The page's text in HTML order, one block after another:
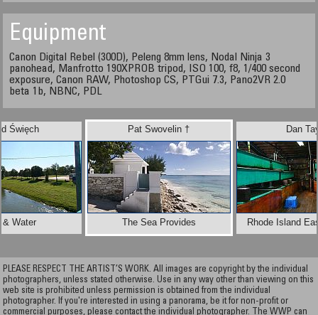
Equipment
Canon Digital Rebel (300D), Peleng 8mm lens, Nodal Ninja 3
panohead, Manfrotto 190XPROB tripod, ISO 100, f8, 1/400 second
exposure, Canon RAW, Photoshop CS, PTGui 7.3, Pano2VR 2.0
beta 1b, NBNC, PDL
Święch
& Water
Dan
Rhode Island
Pat Swovelin †
The Sea Provides
PLEASE RESPECT THE ARTIST’S WORK. All images are copyright by the individual
photographers, unless stated otherwise. Use in any way other than viewing on this
web site is prohibited unless permission is obtained from the individual
photographer. If you're interested in using a panorama, be it for non-profit or
commercial purposes, please contact the individual photographer. The WWP can